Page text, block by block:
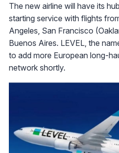
The new airline will have its
starting service with flights
Angeles, San Francisco
Buenos Aires. LEVEL, the
to add more European long-
network shortly.